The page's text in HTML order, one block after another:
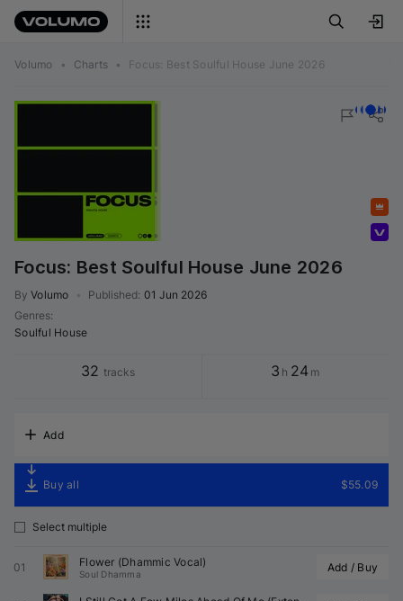
Volumo • Charts • Focus: Best Soulful House June 2026
Focus: Best Soulful House June 2026
By Volumo Published: 01 Jun 2026
Genres:
Soulful House
32 tracks 3 h 24 m
Add
Buy all $55.09
Select multiple
01 Flower (Dhammic Vocal)
Soul Dhamma Add / Buy